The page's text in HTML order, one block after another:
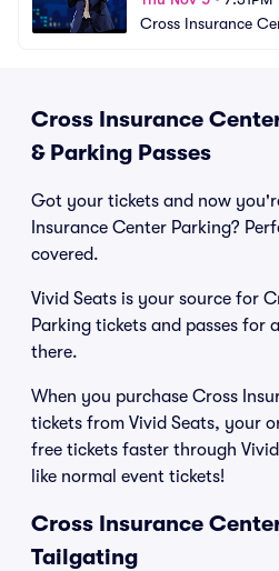
Cross Insurance
Cross Insurance
& Parking Passes
Got your tickets and now
Insurance Center Parking?
covered.
Vivid Seats is your source for
Parking tickets and passes for
there.
When you purchase Cross
tickets from Vivid Seats, your
free tickets faster through
like normal event tickets!
Cross Insurance
Tailgating